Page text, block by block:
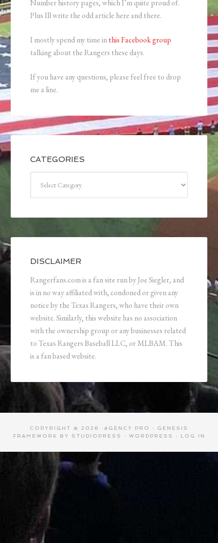
Number history pages, which I’m quite proud of.
Plus Ill write the odd article here and there.
I mostly spend my time inthis Facebook group
talking about the Rangers these days.
If you have any questions, please feel free to drop
me a line.
CATEGORIES
DISCLAIMER
Rangerfans.com is a fan site run by Joe Siegler, and
is in no way affiliated with, condoned or given any
notice by the Texas Rangers, who have their own
website. Similarly, this website has no association
with the ownership group or any businesses related
to Texas Rangers Baseball LLC, or MLBAM. This
is a fan based website.
COPYRIGHT © 2026 · AGENCY PRO · GENESIS
FRAMEWORK
BY STUDIOPRESS · WORDPRESS · LOG IN